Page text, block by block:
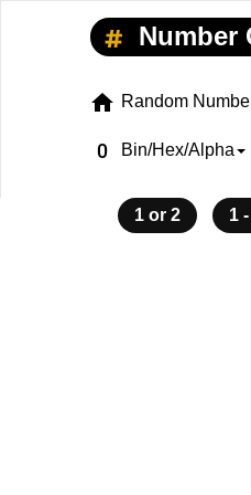
Number
home Random
exposure_zero Bin/Hex/Alpha
1 or 2 1